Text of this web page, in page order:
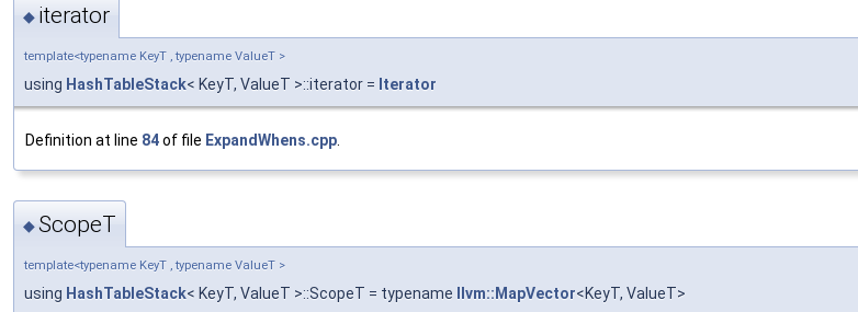
◆ iterator
template<typename KeyT , typename ValueT >
using HashTableStack< KeyT, ValueT >::iterator = Iterator
Definition at line 84of file ExpandWhens.cpp
◆ScopeT
template<typename KeyT , typename ValueT >
using HashTableStack< KeyT, ValueT >::ScopeT = typename llvm::MapVector<KeyT, ValueT>